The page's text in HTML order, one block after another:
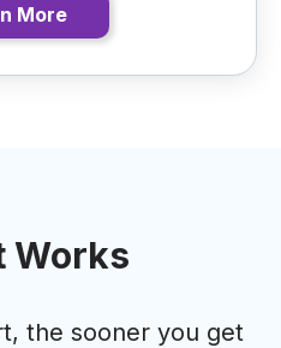
More
Works
the sooner you get